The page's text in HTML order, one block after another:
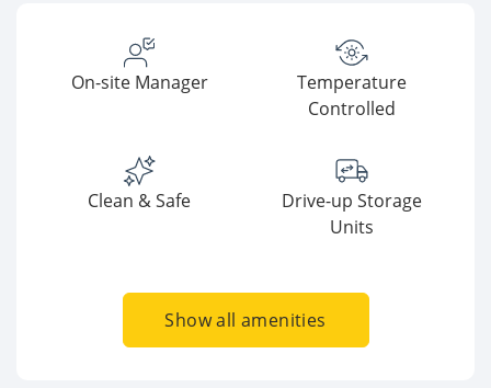
On-site Manager
Temperature
Controlled
Clean & Safe
Drive-up Storage
Units
Show all amenities